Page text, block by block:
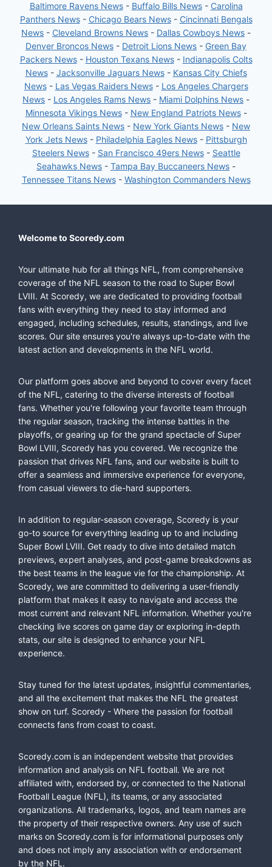
Baltimore Ravens News- Buffalo Bills News- Carolina
Panthers News- Chicago Bears News- Cincinnati Bengals
News - Cleveland Browns News - Dallas Cowboys News -
Denver Broncos News - Detroit Lions News - Green Bay
Packers News- Houston Texans News- Indianapolis Colts
News- Jacksonville Jaguars News- Kansas City Chiefs
News- Las Vegas Raiders News- Los Angeles Chargers
News - Los Angeles Rams News - Miami Dolphins News -
Minnesota Vikings News- New England Patriots News-
New Orleans Saints News - New York Giants News - New
York Jets News- Philadelphia Eagles News- Pittsburgh
Steelers News- San Francisco 49ers News- Seattle
Seahawks News - Tampa Bay Buccaneers News -
Tennessee Titans News- Washington Commanders News
Welcome to Scoredy.com
Your ultimate hub for all things NFL, from comprehensive
coverage of the NFL season to the road to Super Bowl
LVIII. At Scoredy, we are dedicated to providing football
fans with everything they need to stay informed and
engaged, including schedules, results, standings, and live
scores. Our site ensures you're always up-to-date with the
latest action and developments in the NFL world.
Our platform goes above and beyond to cover every facet
of the NFL, catering to the diverse interests of football
fans. Whether you're following your favorite team through
the regular season, tracking the intense battles in the
playoffs, or gearing up for the grand spectacle of Super
Bowl LVIII, Scoredy has you covered. We recognize the
passion that drives NFL fans, and our website is built to
offer a seamless and immersive experience for everyone,
from casual viewers to die-hard supporters.
In addition to regular-season coverage, Scoredy is your
go-to source for everything leading up to and including
Super Bowl LVIII. Get ready to dive into detailed match
previews, expert analyses, and post-game breakdowns as
the best teams in the league vie for the championship. At
Scoredy, we are committed to delivering a user-friendly
platform that makes it easy to navigate and access the
most current and relevant NFL information. Whether you're
checking live scores on game day or exploring in-depth
stats, our site is designed to enhance your NFL
experience.
Stay tuned for the latest updates, insightful commentaries,
and all the excitement that makes the NFL the greatest
show on turf. Scoredy - Where the passion for football
connects fans from coast to coast.
Scoredy.com is an independent website that provides
information and analysis on NFL football. We are not
affiliated with, endorsed by, or connected to the National
Football League (NFL), its teams, or any associated
organizations. All trademarks, logos, and team names are
the property of their respective owners. Any use of such
marks on Scoredy.com is for informational purposes only
and does not imply any association with or endorsement
by the NFL.